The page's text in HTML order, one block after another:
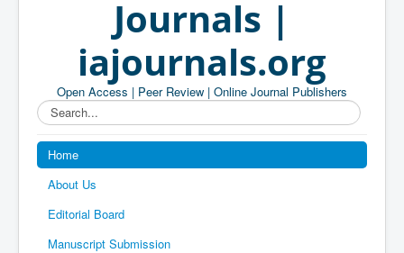
Journals |
iajournals.org
Open Access | Peer Review | Online Journal Publishers
Search...
Home
About Us
Editorial Board
Manuscript Submission